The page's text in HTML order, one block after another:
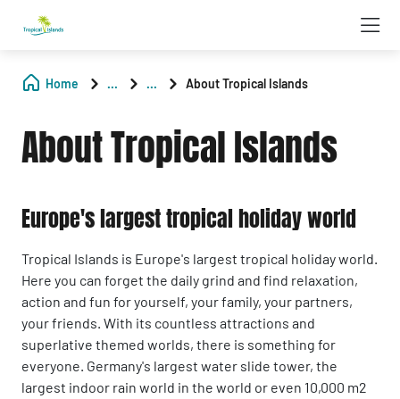
Home ... ... About Tropical Islands
About Tropical Islands
Europe's largest tropical holiday world
Tropical Islands is Europe's largest tropical holiday world.
Here you can forget the daily grind and find relaxation,
action and fun for yourself, your family, your partners,
your friends. With its countless attractions and
superlative themed worlds, there is something for
everyone. Germany's largest water slide tower, the
largest indoor rain world in the world or even 10,000 m2